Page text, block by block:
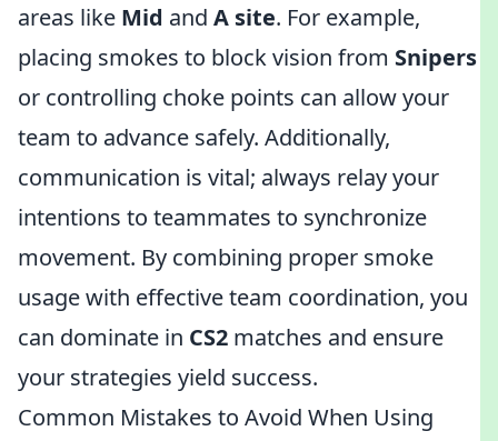
areas like Mid and A site. For example,
placing smokes to block vision from Snipers
or controlling choke points can allow your
team to advance safely. Additionally,
communication is vital; always relay your
intentions to teammates to synchronize
movement. By combining proper smoke
usage with effective team coordination, you
can dominate in CS2 matches and ensure
your strategies yield success.
Common Mistakes to Avoid When Using